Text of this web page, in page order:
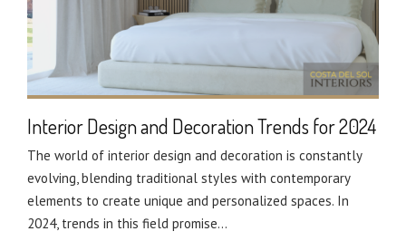
Interior Design and Decoration Trends for 2024
The world of interior design and decoration is constantly
evolving, blending traditional styles with contemporary
elements to create unique and personalized spaces. In
2024, trends in this field promise...